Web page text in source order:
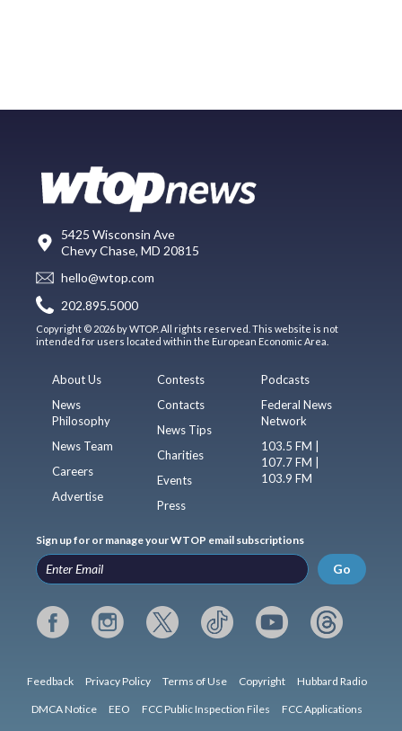
5425 Wisconsin Ave
Chevy Chase, MD 20815
hello@wtop.com
202.895.5000
Copyright © 2026 by WTOP. All rights reserved. This website is not
intended for users located within the European Economic Area.
About Us
News
Philosophy
News Team
Careers
Advertise
Contests
Contacts
News Tips
Charities
Events
Press
Podcasts
Federal News
Network
103.5 FM |
107.7 FM |
103.9 FM
Sign up for or manage your WTOP email subscriptions
Go
Feedback Privacy Policy Terms of Use Copyright Hubbard Radio
DMCA Notice EEO FCC Public Inspection Files FCC Applications